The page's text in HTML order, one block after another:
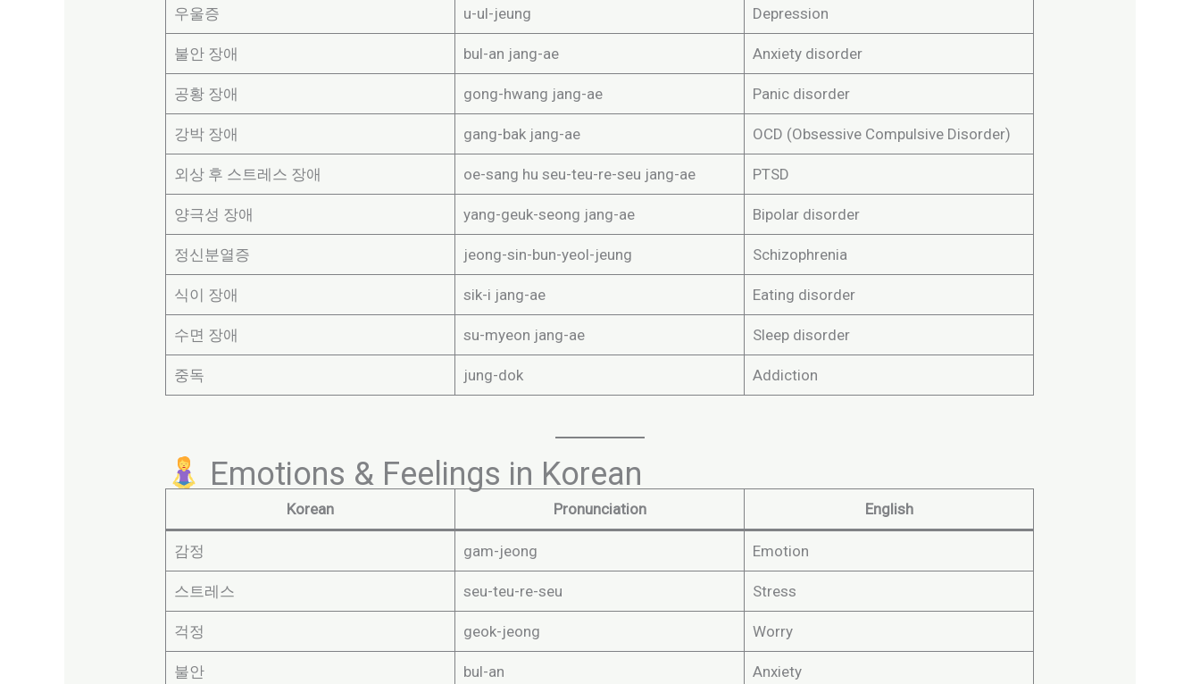
우울증 u-ul-jeung Depression
불안 장애 bul-an jang-ae Anxiety disorder
공황 장애 gong-hwang jang-ae Panic disorder
강박 장애 gang-bak jang-ae OCD (Obsessive Compulsive Disorder)
외상 후 스트레스 장애 oe-sang hu seu-teu-re-seu jang-ae PTSD
양극성 장애 yang-geuk-seong jang-ae Bipolar disorder
정신분열증 jeong-sin-bun-yeol-jeung Schizophrenia
식이 장애 sik-i jang-ae Eating disorder
수면 장애 su-myeon jang-ae Sleep disorder
중독 jung-dok Addiction
Emotions & Feelings in Korean
Korean Pronunciation English
감정 gam-jeong Emotion
스트레스 seu-teu-re-seu Stress
걱정 geok-jeong Worry
불안 bul-an Anxiety